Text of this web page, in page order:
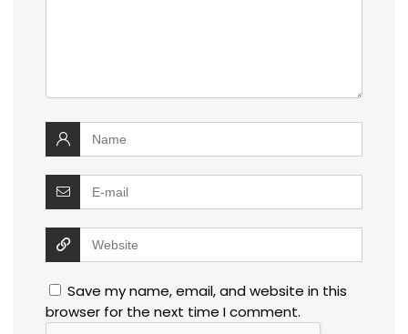
Save my name, email, and website in this
browser for the next time I comment.